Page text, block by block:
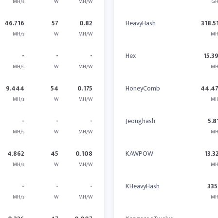
46.716
MH/s
57
W
0.82
MH/W
-
MH/s
-
W
-
MH/W
9.444
MH/s
54
W
0.175
MH/W
-
MH/s
-
W
-
MH/W
4.862
MH/s
45
W
0.108
MH/W
-
MH/s
-
W
-
MH/W
HeavyHash
Hex
HoneyComb
Jeonghash
KAWPOW
KHeavyHash